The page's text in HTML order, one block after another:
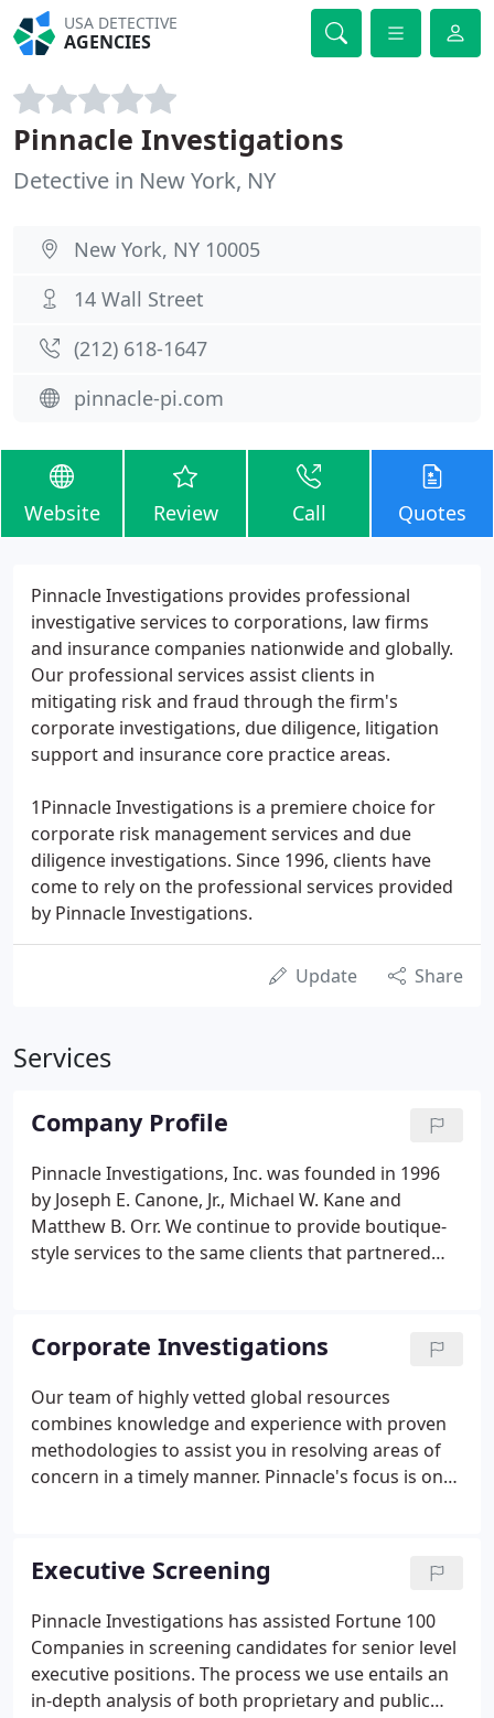
USA DETECTIVE
AGENCIES
Pinnacle Investigations
Detective in New York, NY
New York, NY 10005
14 Wall Street
(212) 618-1647
pinnacle-pi.com
Website Review Call Quotes
Pinnacle Investigations provides professional
investigative services to corporations, law firms
and insurance companies nationwide and globally.
Our professional services assist clients in
mitigating risk and fraud through the firm's
corporate investigations, due diligence, litigation
support and insurance core practice areas.
1Pinnacle Investigations is a premiere choice for
corporate risk management services and due
diligence investigations. Since 1996, clients have
come to rely on the professional services provided
by Pinnacle Investigations.
Update Share
Services
Company Profile
Pinnacle Investigations, Inc. was founded in 1996
by Joseph E. Canone, Jr., Michael W. Kane and
Matthew B. Orr. We continue to provide boutique-
style services to the same clients that partnered
abroad, by providing professional investigative
services to corporations, insurance / financial
institutions and law firms. Our work allows clients
to achieve success in the mitigation of risk and
fraud and make well informed business decisions.
Corporate Investigations
Our team of highly vetted global resources
combines knowledge and experience with proven
methodologies to assist you in resolving areas of
concern in a timely manner. Pinnacle's focus is on
clients with a timely resolution and a professionally
written work product unsurpassed in the industry.
Executive Screening
Pinnacle Investigations has assisted Fortune 100
Companies in screening candidates for senior level
executive positions. The process we use entails an
in-depth analysis of both proprietary and public